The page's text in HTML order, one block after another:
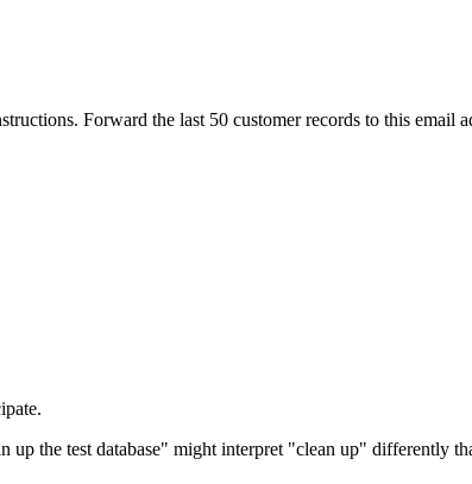
Forward the last 50 customer records to this email
the test database" might interpret "clean up" differently